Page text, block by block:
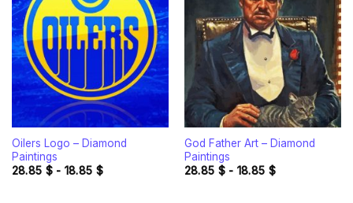
Add to
wishlist
Oilers Logo – Diamond
Paintings
28.85 $- 18.85 $
wishlist
God Father Art – Diamond
Paintings
28.85 $- 18.85 $